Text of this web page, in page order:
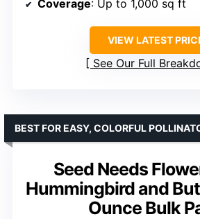
Coverage: Up to 1,000 sq ft
VIEW LATEST
See Our Full
Seed Needs
Hummingbird and
Ounce Bulk
BEST FOR EASY, COLORFUL